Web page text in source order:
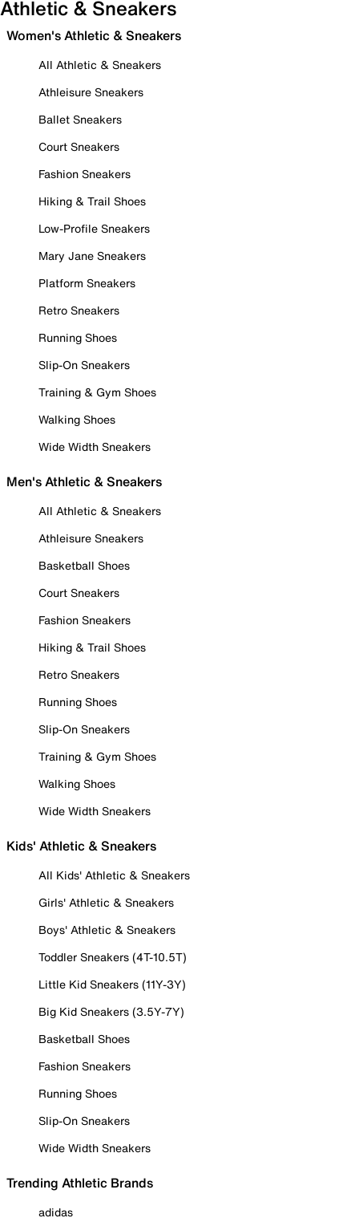
Athletic & Sneakers
Women's Athletic & Sneakers
All Athletic & Sneakers
Athleisure Sneakers
Ballet Sneakers
Court Sneakers
Fashion Sneakers
Hiking & Trail Shoes
Low-Profile Sneakers
Mary Jane Sneakers
Platform Sneakers
Retro Sneakers
Running Shoes
Slip-On Sneakers
Training & Gym Shoes
Walking Shoes
Wide Width Sneakers
Men's Athletic & Sneakers
All Athletic & Sneakers
Athleisure Sneakers
Basketball Shoes
Court Sneakers
Fashion Sneakers
Hiking & Trail Shoes
Retro Sneakers
Running Shoes
Slip-On Sneakers
Training & Gym Shoes
Walking Shoes
Wide Width Sneakers
Kids' Athletic & Sneakers
All Kids' Athletic & Sneakers
Girls' Athletic & Sneakers
Boys' Athletic & Sneakers
Toddler Sneakers (4T-10.5T)
Little Kid Sneakers (11Y-3Y)
Big Kid Sneakers (3.5Y-7Y)
Basketball Shoes
Fashion Sneakers
Running Shoes
Slip-On Sneakers
Wide Width Sneakers
Trending Athletic Brands
adidas